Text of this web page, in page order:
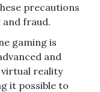
precautions
and fraud.
gaming is
and
virtual reality
it possible to